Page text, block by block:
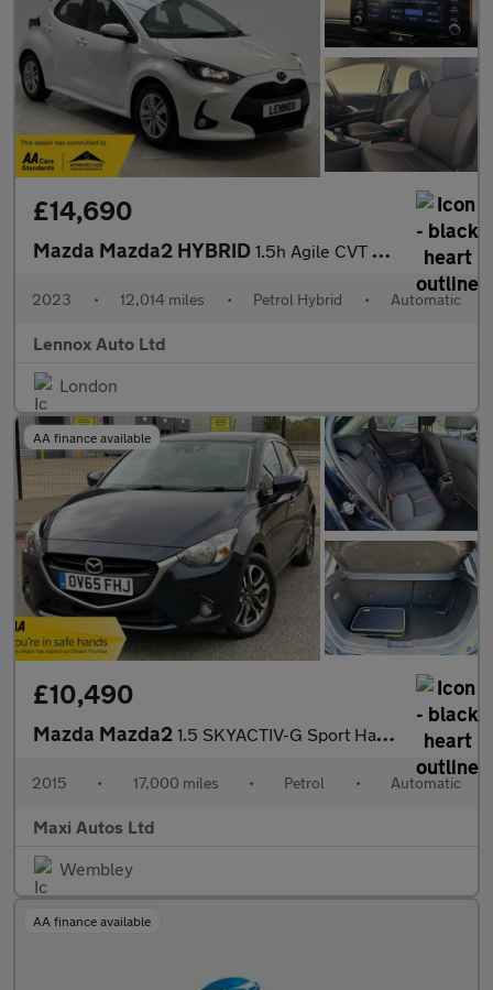
£14,690
Mazda Mazda2 HYBRID 1.5h Agile CVT Euro 6 (s/s) 5dr
2023 • 12,014 miles • Petrol Hybrid • Automatic
Lennox Auto Ltd
London
AA finance available
£10,490
Mazda Mazda2 1.5 SKYACTIV-G Sport Hatchback 5dr Petrol Auto Euro 6 (s/s) (90
2015 • 17,000 miles • Petrol • Automatic
Maxi Autos Ltd
Wembley
AA finance available